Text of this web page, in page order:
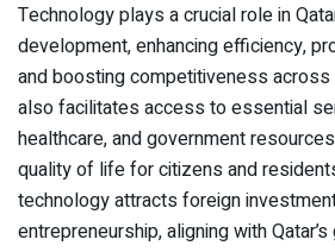
Technology plays a crucial role in
development, enhancing efficiency,
and boosting competitiveness
also facilitates access to essential
healthcare, and government
quality of life for citizens and
technology attracts foreign
entrepreneurship, aligning with